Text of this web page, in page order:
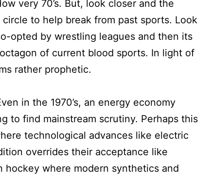
very 70’s. But, look closer and the
to help break from past sports. Look
opted by wrestling leagues and then its
of current blood sports. In light of
rather prophetic.
in the 1970’s, an energy economy
to find mainstream scrutiny. Perhaps this
technological advances like electric
overrides their acceptance like
where modern synthetics and